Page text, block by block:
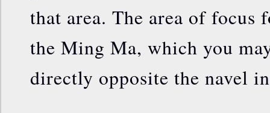
that area. The area of focus
the Ming Ma, which you
directly opposite the navel